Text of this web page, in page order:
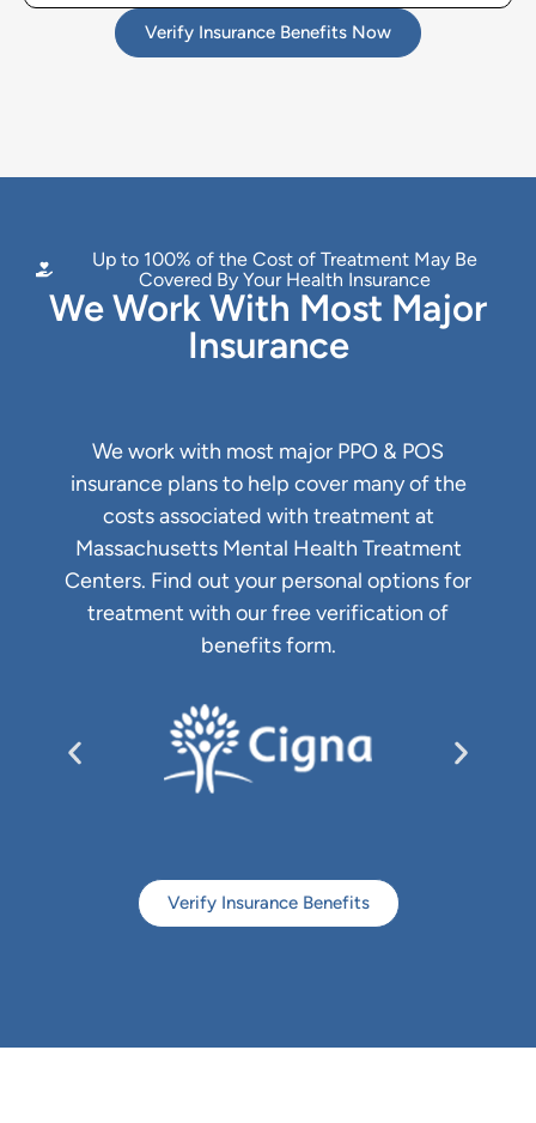
Verify Insurance Benefits Now
Up to 100% of the Cost of Treatment May Be
Covered By Your Health Insurance
We Work With Most Major
Insurance
We work with most major PPO & POS
insurance plans to help cover many of the
costs associated with treatment at
Massachusetts Mental Health Treatment
Centers. Find out your personal options for
treatment with our free verification of
benefits form.
Verify Insurance Benefits